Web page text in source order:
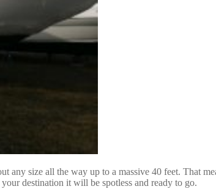
size all the way up to a massive 40 feet. That
destination it will be spotless and ready to go.